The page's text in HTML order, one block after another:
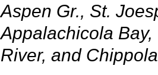
Aspen Gr., St.
Appalachicola
River, and